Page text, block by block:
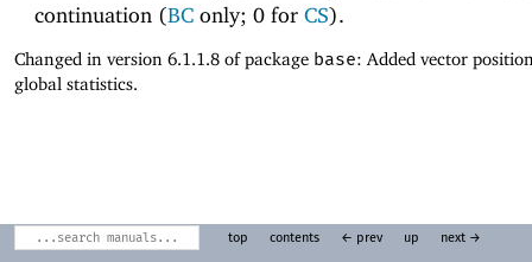
continuation (BConly; 0 for CS).
Changed in version 6.1.1.8 of package base: Added vector
global statistics.
top contents ← prev up next →